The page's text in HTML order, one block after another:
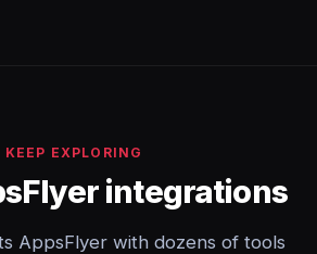
KEEP EXPLORING
integrations
AppsFlyer with dozens of tools